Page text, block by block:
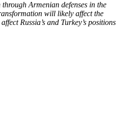
Armenian defenses in the
will likely affect the
Russia’s and Turkey’s positions